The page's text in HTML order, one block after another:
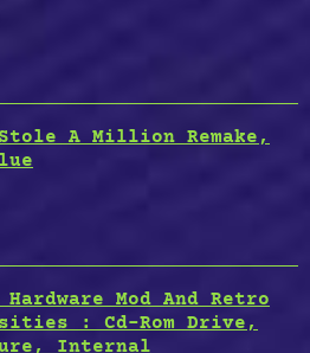
A Million Remake,
Hardware Mod And Retro
: Cd-Rom Drive,
Internal